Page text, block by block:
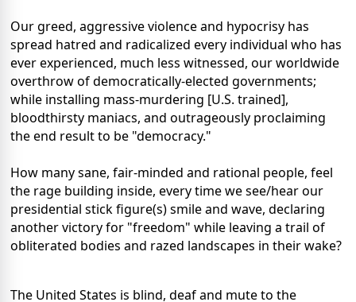
Our greed, aggressive violence and hypocrisy has
spread hatred and radicalized every individual who has
ever experienced, much less witnessed, our worldwide
overthrow of democratically-elected governments;
while installing mass-murdering [U.S. trained],
bloodthirsty maniacs, and outrageously proclaiming
the end result to be "democracy."
How many sane, fair-minded and rational people, feel
the rage building inside, every time we see/hear our
presidential stick figure(s) smile and wave, declaring
another victory for "freedom" while leaving a trail of
obliterated bodies and razed landscapes in their wake?
The United States is blind, deaf and mute to the